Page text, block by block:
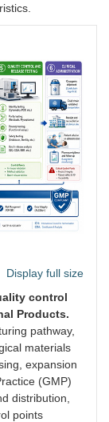
Display full size
control
Products.
pathway,
materials
expansion
(GMP)
distribution,
points